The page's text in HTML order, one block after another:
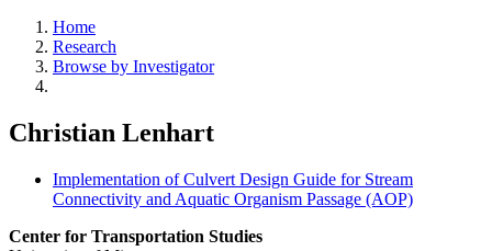
Home
Research
Browse by Investigator
Christian Lenhart
Implementation of Culvert Design Guide for Stream
Connectivity and Aquatic Organism Passage (AOP)
Center for Transportation Studies